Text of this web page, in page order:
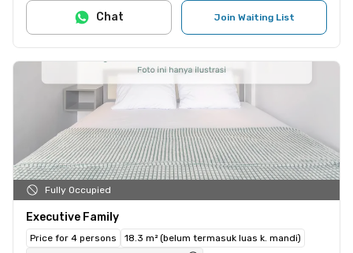
Join Waiting List
Chat
Fully Occupied
Executive Family
Price for 4 persons
18.3 m² (belum termasuk luas k. mandi)